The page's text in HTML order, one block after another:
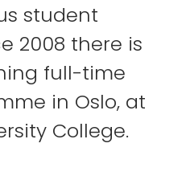
student
2008 there is
full-time
in Oslo, at
College.